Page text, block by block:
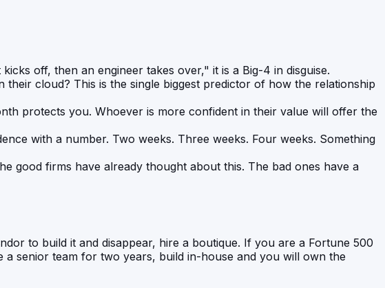
off, then an engineer takes over," it is a Big-4 in disguise.
cloud? This is the single biggest predictor of how the relationship
protects you. Whoever is more confident in their value will offer the
with a number. Two weeks. Three weeks. Four weeks. Something
good firms have already thought about this. The bad ones have a
to build it and disappear, hire a boutique. If you are a Fortune 500
senior team for two years, build in-house and you will own the